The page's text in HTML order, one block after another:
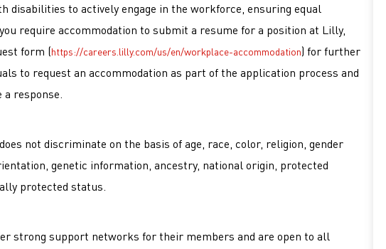
disabilities to actively engage in the workforce, ensuring equal
require accommodation to submit a resume for a position at Lilly,
form (https://careers.lilly.com/us/en/workplace-accommodation) for further
to request an accommodation as part of the application process and
response.
not discriminate on the basis of age, race, color, religion, gender
genetic information, ancestry, national origin, protected
protected status.
strong support networks for their members and are open to all